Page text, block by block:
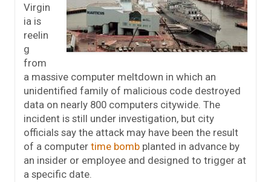
Virgin
ia is
reelin
g
from
a massive computer meltdown in which an
unidentified family of malicious code destroyed
data on nearly 800 computers citywide. The
incident is still under investigation, but city
officials say the attack may have been the result
of a computer time bomb planted in advance by
an insider or employee and designed to trigger at
a specific date.